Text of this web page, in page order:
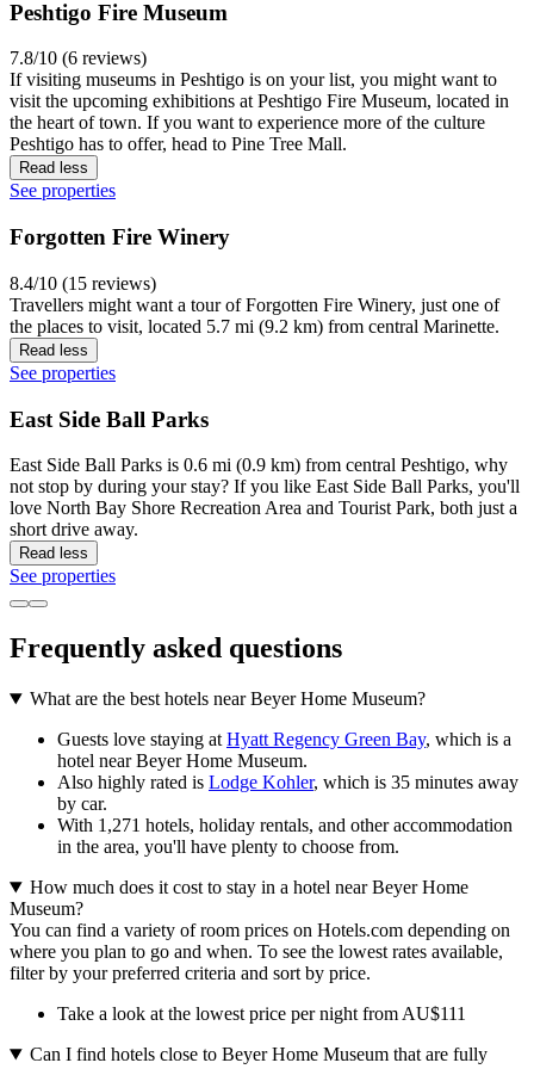
Peshtigo Fire Museum
7.8/10 (6 reviews)
If visiting museums in Peshtigo is on your list, you might want to
visit the upcoming exhibitions at Peshtigo Fire Museum, located in
the heart of town. If you want to experience more of the culture
Peshtigo has to offer, head to Pine Tree Mall.
Read less
See properties
Forgotten Fire Winery
8.4/10 (15 reviews)
Travellers might want a tour of Forgotten Fire Winery, just one of
the places to visit, located 5.7 mi (9.2 km) from central Marinette.
Read less
See properties
East Side Ball Parks
East Side Ball Parks is 0.6 mi (0.9 km) from central Peshtigo, why
not stop by during your stay? If you like East Side Ball Parks, you'll
love North Bay Shore Recreation Area and Tourist Park, both just a
short drive away.
Read less
See properties
Frequently asked questions
What are the best hotels near Beyer Home Museum?
Guests love staying at Hyatt Regency Green Bay, which is a
hotel near Beyer Home Museum.
Also highly rated is Lodge Kohler, which is 35 minutes away
by car.
With 1,271 hotels, holiday rentals, and other accommodation
in the area, you'll have plenty to choose from.
How much does it cost to stay in a hotel near Beyer Home
Museum?
You can find a variety of room prices on Hotels.com depending on
where you plan to go and when. To see the lowest rates available,
filter by your preferred criteria and sort by price.
Take a look at the lowest price per night from AU$111
Can I find hotels close to Beyer Home Museum that are fully